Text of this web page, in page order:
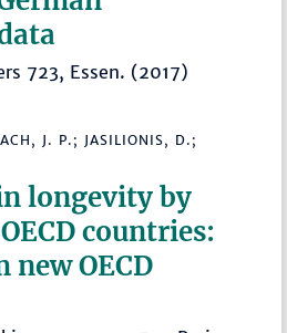
723, Essen. (2017)
J. P.; JASILIONIS, D.;
longevity by
countries:
OECD